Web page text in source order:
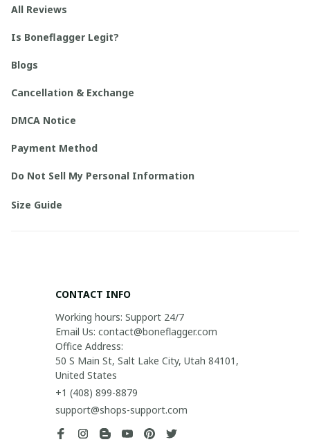
All Reviews
Is Boneflagger Legit?
Blogs
Cancellation & Exchange
DMCA Notice
Payment Method
Do Not Sell My Personal Information
Size Guide
CONTACT INFO
Working hours: Support 24/7
Email Us: contact@boneflagger.com
Office Address:
50 S Main St, Salt Lake City, Utah 84101,
United States
+1 (408) 899-8879
support@shops-support.com